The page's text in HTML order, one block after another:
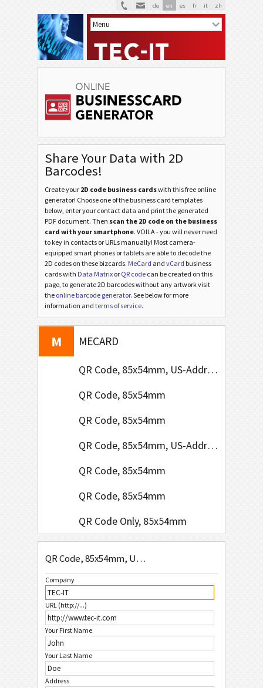
de en es fr it zh
Share Your Data with 2D
Barcodes!
Create your 2D code business cardswith this free online
generator! Choose one of the business card templates
below, enter your contact data and print the generated
PDF document. Then scan the 2D code on the business
card with your smartphone. VOILA - you will never need
to key in contacts or URLs manually! Most camera-
equipped smart phones or tablets are able to decode the
2D codes on these bizcards. MeCard and vCard business
cards with Data Matrix or QR code can be created on this
page, to generate 2D barcodes without any artwork visit
the online barcode generator. See below for more
information and terms of service.
V VCARD
M MECARD
QR Code, 85x54mm, US-Address Format
QR Code, 85x54mm
QR Code, 85x54mm
QR Code, 85x54mm, US-Address Format
QR Code, 85x54mm
QR Code, 85x54mm
QR Code Only, 85x54mm
QR Code Simple, 85x54mm
QR Code, No Logo 1, 85x54mm
QR Code, No Logo 2, 85x54mm
QR Code, No Logo 3, 85x54mm
W WHITE
F
QR Code, 85x54mm, US-Address Format
Company
URL (http://...)
Your First Name
Your Last Name
Address